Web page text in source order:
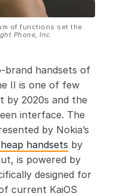
of functions set the
Phone, Inc.
brand handsets of
II is one of few
by 2020s and the
interface. The
by Nokia’s
handsets by
is powered by
designed for
current KaiOS